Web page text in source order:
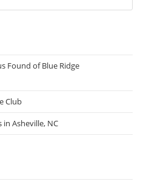
Found of Blue Ridge
Club
Asheville, NC